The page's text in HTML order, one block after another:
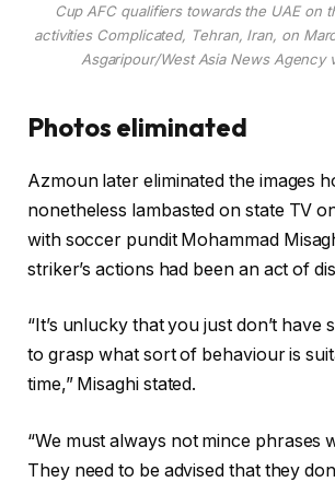
Cup AFC qualifiers towards the UAE on
activities Complicated, Tehran, Iran, on
Asgaripour/West Asia News Agency
Photos eliminated
Azmoun later eliminated the images
nonetheless lambasted on state TV
with soccer pundit Mohammad
striker’s actions had been an act of
“It’s unlucky that you just don’t have
to grasp what sort of behaviour is
time,” Misaghi stated.
“We must always not mince phrases
They need to be ⁠advised that they